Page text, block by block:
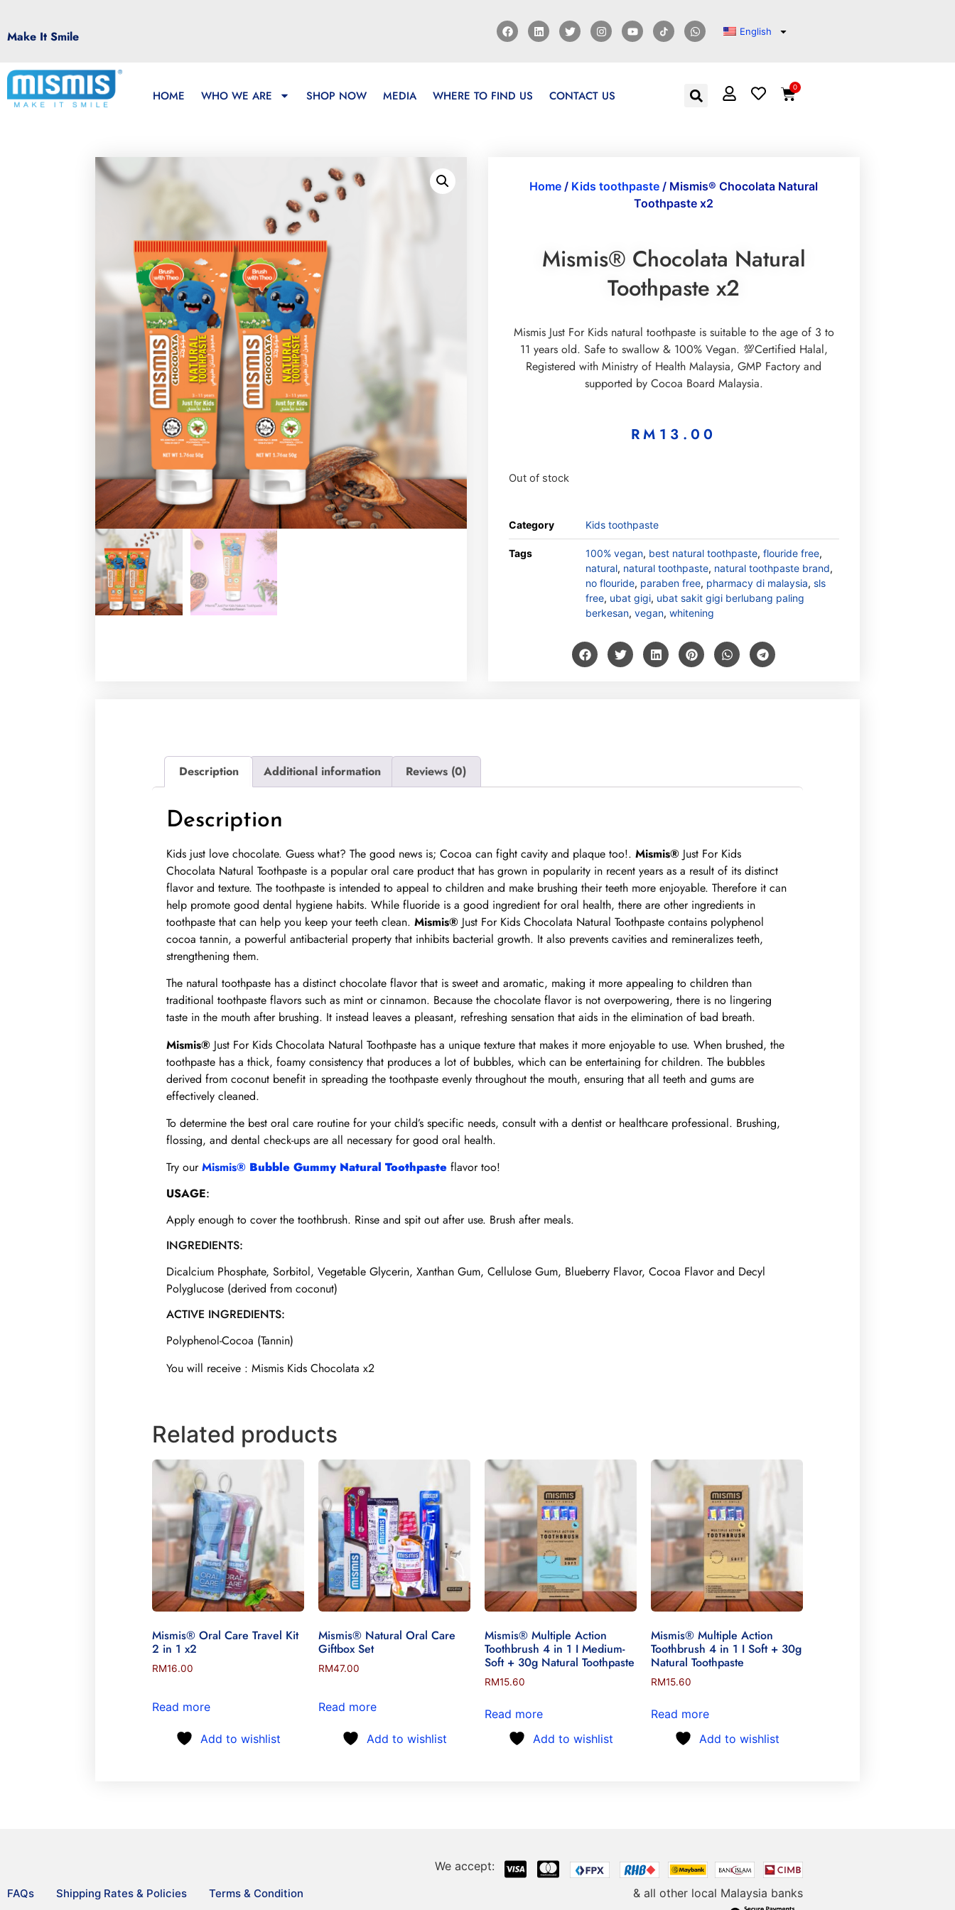
Make It Smile English
HOME WHO WE ARE SHOP NOW MEDIA WHERE TO FIND US CONTACT US
0
Home / Kids toothpaste / Mismis® Chocolata Natural
Toothpaste x2
Mismis® Chocolata Natural
Toothpaste x2
Mismis Just For Kids natural toothpaste is suitable to the age of 3 to
11 years old. Safe to swallow & 100% Vegan. 💯Certified Halal,
Registered with Ministry of Health Malaysia, GMP Factory and
supported by Cocoa Board Malaysia.
RM 13.00
Out of stock
Category Kids toothpaste
Tags 100% vegan, best natural toothpaste, flouride free,
natural, natural toothpaste, natural toothpaste brand,
no flouride, paraben free, pharmacy di malaysia, sls
free, ubat gigi, ubat sakit gigi berlubang paling
berkesan, vegan, whitening
Description Additional information Reviews (0)
Description
Kids just love chocolate. Guess what? The good news is; Cocoa can fight cavity and plaque too!.Mismis® Just For Kids
Chocolata Natural Toothpaste is a popular oral care product that has grown in popularity in recent years as a result of its distinct
flavor and texture. The toothpaste is intended to appeal to children and make brushing their teeth more enjoyable. Therefore it can
help promote good dental hygiene habits. While fluoride is a good ingredient for oral health, there are other ingredients in
toothpaste that can help you keep your teeth clean.Mismis® Just For Kids Chocolata Natural Toothpaste contains polyphenol
cocoa tannin, a powerful antibacterial property that inhibits bacterial growth. It also prevents cavities and remineralizes teeth,
strengthening them.
The natural toothpaste has a distinct chocolate flavor that is sweet and aromatic, making it more appealing to children than
traditional toothpaste flavors such as mint or cinnamon. Because the chocolate flavor is not overpowering, there is no lingering
taste in the mouth after brushing. It instead leaves a pleasant, refreshing sensation that aids in the elimination of bad breath.
Mismis® Just For Kids Chocolata Natural Toothpaste has a unique texture that makes it more enjoyable to use. When brushed, the
toothpaste has a thick, foamy consistency that produces a lot of bubbles, which can be entertaining for children. The bubbles
derived from coconut benefit in spreading the toothpaste evenly throughout the mouth, ensuring that all teeth and gums are
effectively cleaned.
To determine the best oral care routine for your child’s specific needs, consult with a dentist or healthcare professional. Brushing,
flossing, and dental check-ups are all necessary for good oral health.
Try ourMismis® Bubble Gummy Natural Toothpaste flavor too!
USAGE:
Apply enough to cover the toothbrush. Rinse and spit out after use. Brush after meals.
INGREDIENTS:
Dicalcium Phosphate, Sorbitol, Vegetable Glycerin, Xanthan Gum, Cellulose Gum, Blueberry Flavor, Cocoa Flavor and Decyl
Polyglucose (derived from coconut)
ACTIVE INGREDIENTS:
Polyphenol-Cocoa (Tannin)
You will receive : Mismis Kids Chocolata x2
Related products
Mismis® Oral Care Travel Kit
2 in 1 x2
RM16.00
Read more
Add to wishlist
Mismis® Natural Oral Care
Giftbox Set
RM47.00
Read more
Add to wishlist
Mismis® Multiple Action
Toothbrush 4 in 1 I Medium-
Soft + 30g Natural Toothpaste
RM15.60
Read more
Add to wishlist
Mismis® Multiple Action
Toothbrush 4 in 1 I Soft + 30g
Natural Toothpaste
RM15.60
Read more
Add to wishlist
FAQs Shipping Rates & Policies Terms & Condition
We accept:
& all other local Malaysia banks